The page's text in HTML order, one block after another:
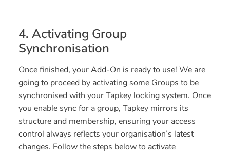
4. Activating Group
Synchronisation
Once finished, your Add-On is ready to use! We are
going to proceed by activating some Groups to be
synchronised with your Tapkey locking system. Once
you enable sync for a group, Tapkey mirrors its
structure and membership, ensuring your access
control always reflects your organisation’s latest
changes. Follow the steps below to activate